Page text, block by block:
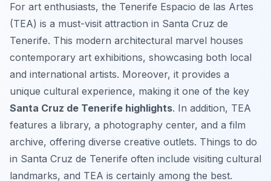
For art enthusiasts, the Tenerife Espacio de las Artes
(TEA) is a must-visit attraction in Santa Cruz de
Tenerife. This modern architectural marvel houses
contemporary art exhibitions, showcasing both local
and international artists. Moreover, it provides a
unique cultural experience, making it one of the key
Santa Cruz de Tenerife highlights. In addition, TEA
features a library, a photography center, and a film
archive, offering diverse creative outlets. Things to do
in Santa Cruz de Tenerife often include visiting cultural
landmarks, and TEA is certainly among the best.